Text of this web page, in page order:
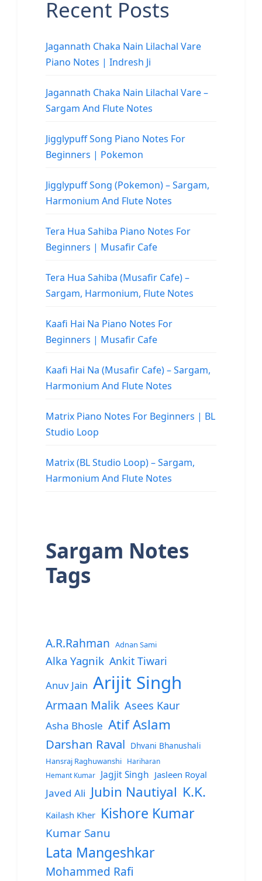
Recent Posts
Jagannath Chaka Nain Lilachal Vare
Piano Notes | Indresh Ji
Jagannath Chaka Nain Lilachal Vare –
Sargam And Flute Notes
Jigglypuff Song Piano Notes For
Beginners | Pokemon
Jigglypuff Song (Pokemon) – Sargam,
Harmonium And Flute Notes
Tera Hua Sahiba Piano Notes For
Beginners | Musafir Cafe
Tera Hua Sahiba (Musafir Cafe) –
Sargam, Harmonium, Flute Notes
Kaafi Hai Na Piano Notes For
Beginners | Musafir Cafe
Kaafi Hai Na (Musafir Cafe) – Sargam,
Harmonium And Flute Notes
Matrix Piano Notes For Beginners | BL
Studio Loop
Matrix (BL Studio Loop) – Sargam,
Harmonium And Flute Notes
Sargam Notes
Tags
A.R.Rahman Adnan Sami
Alka Yagnik Ankit Tiwari
Anuv Jain Arijit Singh
Armaan Malik Asees Kaur
Asha Bhosle Atif Aslam
Darshan Raval Dhvani Bhanushali
Hansraj Raghuwanshi
Hariharan
Hemant Kumar
Jagjit Singh Jasleen Royal
Javed Ali Jubin Nautiyal K.K.
Kailash Kher Kishore Kumar
Kumar Sanu
Lata Mangeshkar
Mohammed Rafi